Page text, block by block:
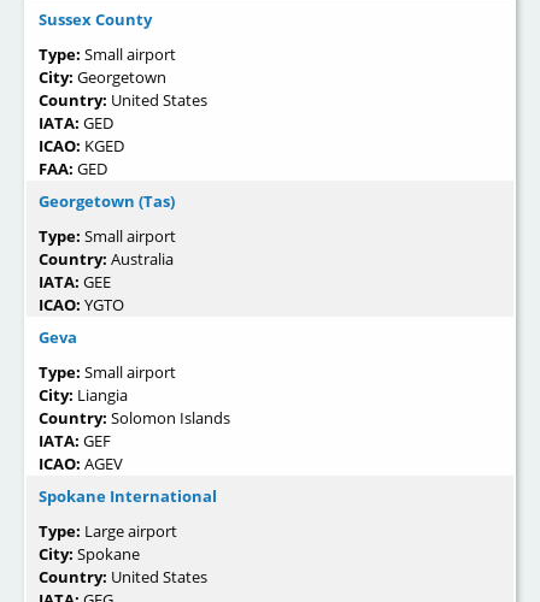
Sussex County
Type: Small airport
City: Georgetown
Country: United States
IATA: GED
ICAO: KGED
FAA: GED
Georgetown (Tas)
Type: Small airport
Country: Australia
IATA: GEE
ICAO: YGTO
Geva
Type: Small airport
City: Liangia
Country: Solomon Islands
IATA: GEF
ICAO: AGEV
Spokane International
Type: Large airport
City: Spokane
Country: United States